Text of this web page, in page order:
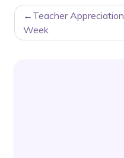
POST
NAVIGATION
Teacher Appreciation
Week